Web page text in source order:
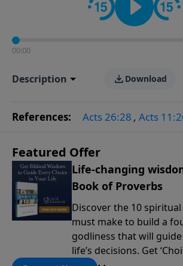
00:00
Description Download
References: Acts 26:28 , Acts
Featured Offer
Life-changing
Book of Proverbs
Discover the 10
must make to build a
godliness that will
life’s decisions. Get